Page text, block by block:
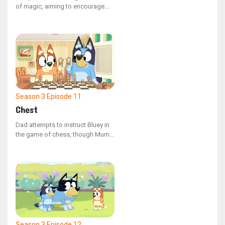
of magic, aiming to encourage
crucial guideline - avoid using
magic for mischief.
Season 3 Episode 11
Chest
Dad attempts to instruct Bluey in
the game of chess, though Mum
children create their own set of
rules, yet they still struggle to
outplay Dad.